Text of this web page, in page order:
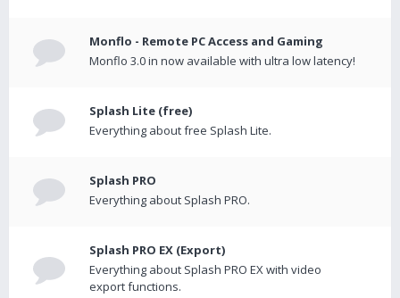
Monflo - Remote PC Access and Gaming
Monflo 3.0 in now available with ultra low latency!
Splash Lite (free)
Everything about free Splash Lite.
Splash PRO
Everything about Splash PRO.
Splash PRO EX (Export)
Everything about Splash PRO EX with video
export functions.